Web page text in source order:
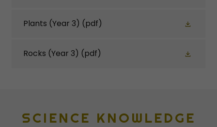
Plants (Year 3) (pdf)
Rocks (Year 3) (pdf)
SCIENCE KNOWLEDGE